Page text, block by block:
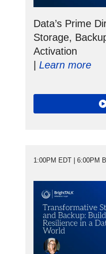
Data’s Prime
Storage,
Activation
Learn more
1:00PM EDT | 6:00PM